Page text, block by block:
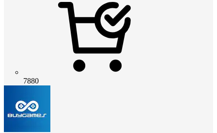
7880